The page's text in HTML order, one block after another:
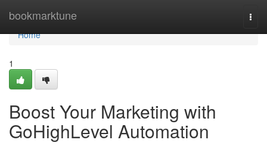
bookmarktune
Home
Home
1
Boost Your Marketing with
GoHighLevel Automation